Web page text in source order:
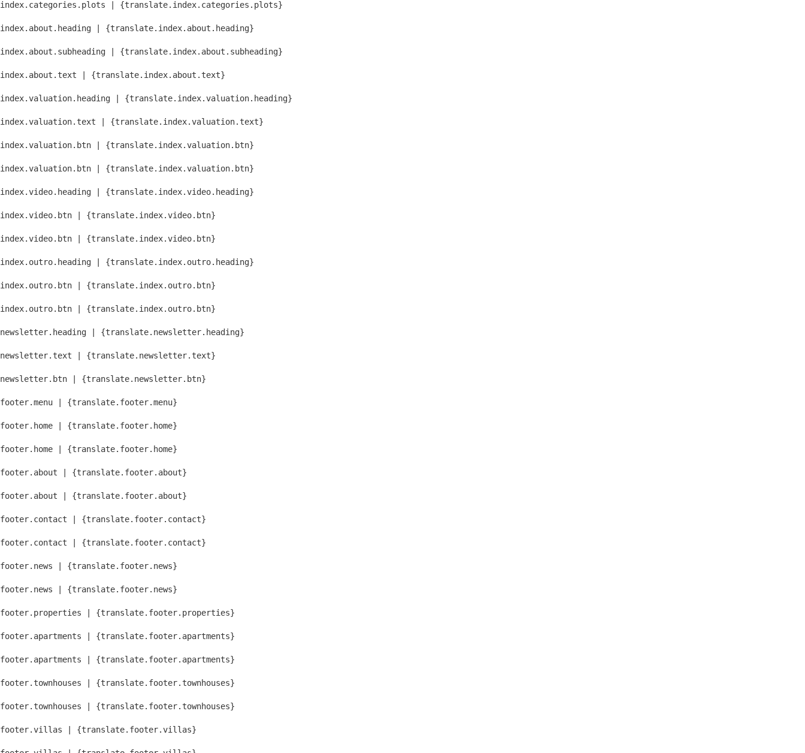
index.categories.plots | {translate.index.categories.plots}
index.about.heading | {translate.index.about.heading}
index.about.subheading | {translate.index.about.subheading}
index.about.text | {translate.index.about.text}
index.valuation.heading | {translate.index.valuation.heading}
index.valuation.text | {translate.index.valuation.text}
index.valuation.btn | {translate.index.valuation.btn}
index.valuation.btn | {translate.index.valuation.btn}
index.video.heading | {translate.index.video.heading}
index.video.btn | {translate.index.video.btn}
index.video.btn | {translate.index.video.btn}
index.outro.heading | {translate.index.outro.heading}
index.outro.btn | {translate.index.outro.btn}
index.outro.btn | {translate.index.outro.btn}
newsletter.heading | {translate.newsletter.heading}
newsletter.text | {translate.newsletter.text}
newsletter.btn | {translate.newsletter.btn}
footer.menu | {translate.footer.menu}
footer.home | {translate.footer.home}
footer.home | {translate.footer.home}
footer.about | {translate.footer.about}
footer.about | {translate.footer.about}
footer.contact | {translate.footer.contact}
footer.contact | {translate.footer.contact}
footer.news | {translate.footer.news}
footer.news | {translate.footer.news}
footer.properties | {translate.footer.properties}
footer.apartments | {translate.footer.apartments}
footer.apartments | {translate.footer.apartments}
footer.townhouses | {translate.footer.townhouses}
footer.townhouses | {translate.footer.townhouses}
footer.villas | {translate.footer.villas}